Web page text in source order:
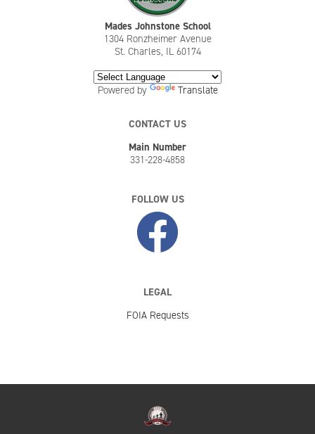
Mades Johnstone School
1304 Ronzheimer Avenue
St. Charles, IL 60174
Powered by Translate
CONTACT US
Main Number
331-228-4858
FOLLOW US
LEGAL
FOIA Requests